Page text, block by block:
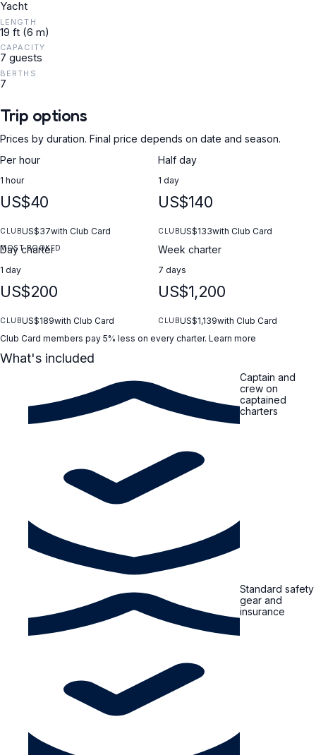
Yacht
LENGTH
19 ft (6 m)
CAPACITY
7 guests
BERTHS
7
Trip options
Prices by duration. Final price depends on date and season.
Per hour
1 hour
US$40
CLUBUS$37with Club Card
Half day
1 day
US$140
CLUBUS$133with Club Card
MOST BOOKED
Day charter
1 day
US$200
CLUBUS$189with Club Card
Week charter
7 days
US$1,200
CLUBUS$1,139with Club Card
Club Card members pay 5% less on every charter. Learn more
What's included
Captain and
crew on
captained
charters
Standard safety
gear and
insurance